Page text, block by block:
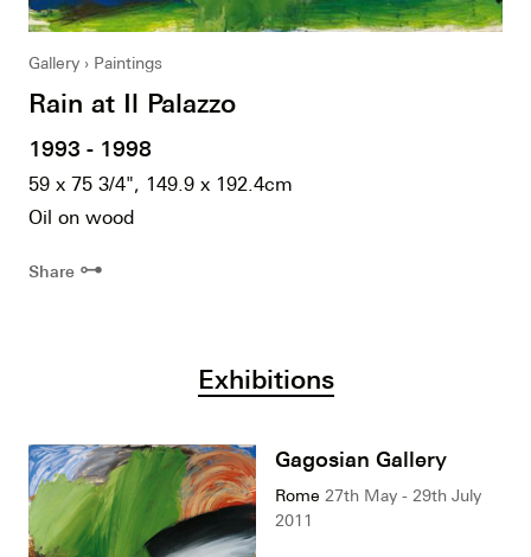
Gallery Paintings
Rain at Il Palazzo
1993 - 1998
59 x 75 3/4", 149.9 x 192.4cm
Oil on wood
Share ⊶
Exhibitions
Gagosian Gallery
Rome 27th May - 29th July
2011